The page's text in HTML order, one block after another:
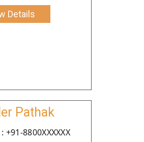
Details
Pathak
8800XXXXXX